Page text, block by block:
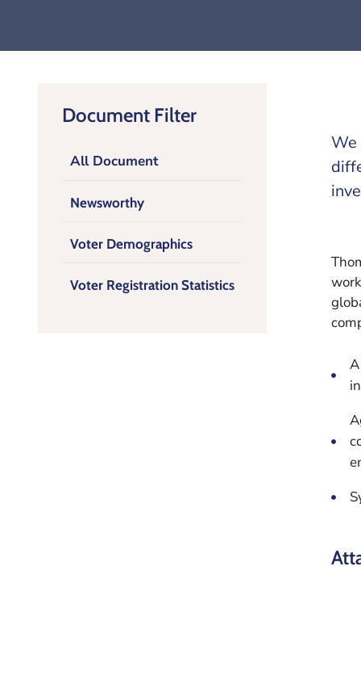
Document Filter
All Document
Newsworthy
Voter Demographics
Voter Registration Statistics
We